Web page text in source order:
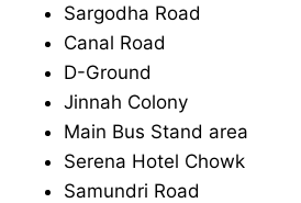
Sargodha Road
Canal Road
D-Ground
Jinnah Colony
Main Bus Stand area
Serena Hotel Chowk
Samundri Road